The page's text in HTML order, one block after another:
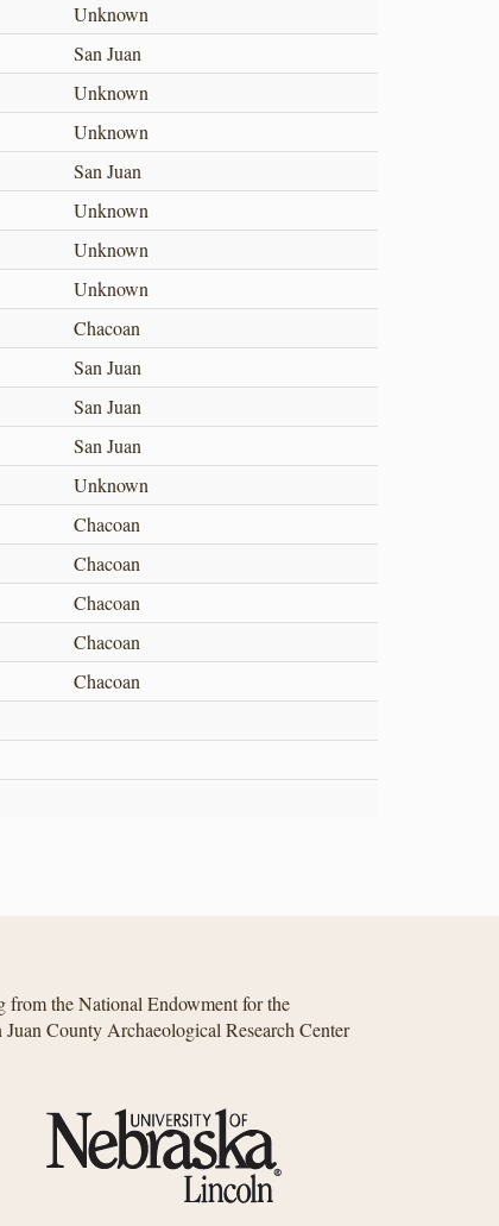
Unknown
San Juan
Unknown
Unknown
San Juan
Unknown
Unknown
Unknown
Chacoan
San Juan
San Juan
San Juan
Unknown
Chacoan
Chacoan
Chacoan
Chacoan
Chacoan
from the National Endowment for the
County Archaeological Research Center